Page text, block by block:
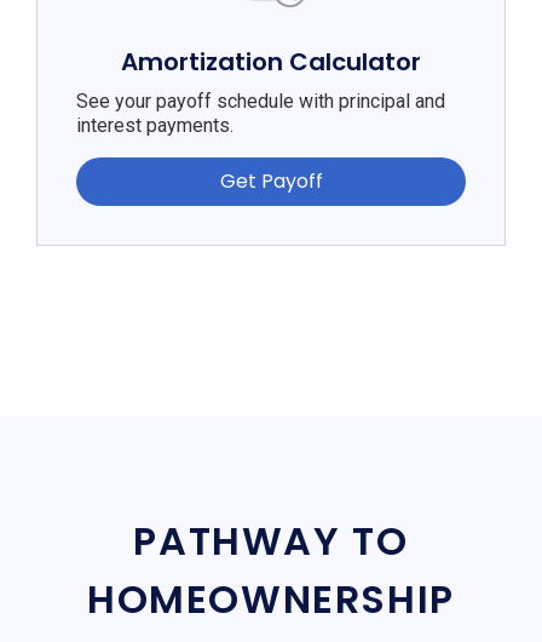
Amortization Calculator
See your payoff schedule with principal and
interest payments.
Get Payoff
PATHWAY TO
HOMEOWNERSHIP